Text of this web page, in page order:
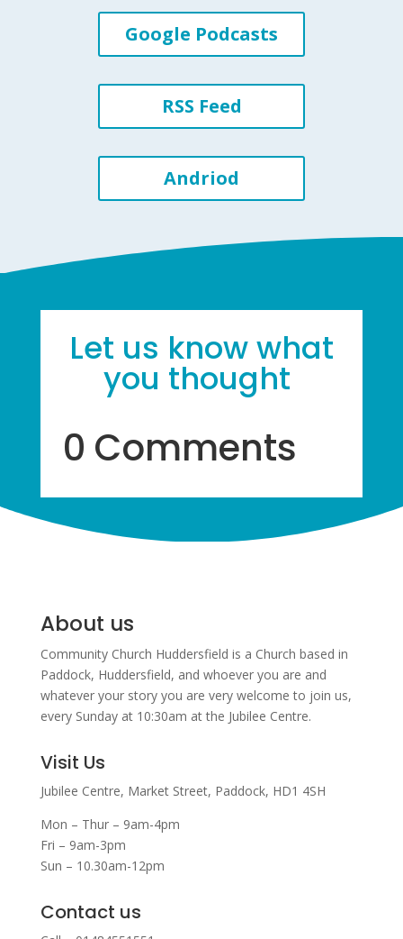
Google Podcasts
RSS Feed
Andriod
Let us know what
you thought
0 Comments
About us
Community Church Huddersfield is a Church based in
Paddock, Huddersfield, and whoever you are and
whatever your story you are very welcome to join us,
every Sunday at 10:30am at the Jubilee Centre.
Visit Us
Jubilee Centre, Market Street, Paddock, HD1 4SH
Mon – Thur – 9am-4pm
Fri – 9am-3pm
Sun – 10.30am-12pm
Contact us